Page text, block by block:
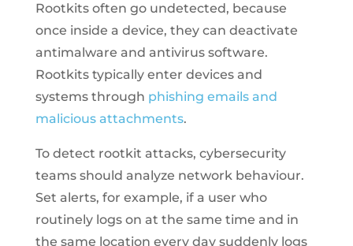
Rootkits often go undetected, because
once inside a device, they can deactivate
antimalware and antivirus software.
Rootkits typically enter devices and
systems through phishing emails and
malicious attachments.
To detect rootkit attacks, cybersecurity
teams should analyze network behaviour.
Set alerts, for example, if a user who
routinely logs on at the same time and in
the same location every day suddenly logs